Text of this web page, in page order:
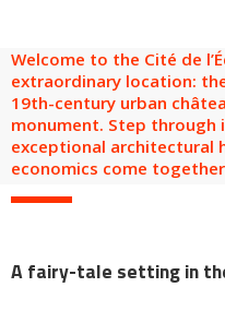
FR EN
Welcome to the Cité de
extraordinary location:
19th-century urban
monument. Step through
exceptional architectural
economics come
A fairy-tale setting in